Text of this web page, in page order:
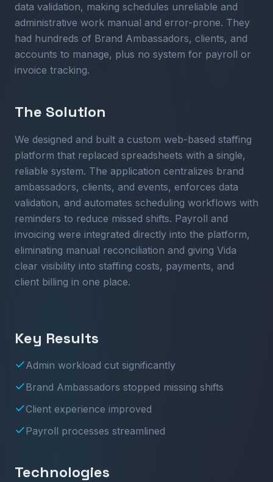
data validation, making schedules unreliable and
administrative work manual and error-prone. They
had hundreds of Brand Ambassadors, clients, and
accounts to manage, plus no system for payroll or
invoice tracking.
The Solution
We designed and built a custom web-based staffing
platform that replaced spreadsheets with a single,
reliable system. The application centralizes brand
ambassadors, clients, and events, enforces data
validation, and automates scheduling workflows with
reminders to reduce missed shifts. Payroll and
invoicing were integrated directly into the platform,
eliminating manual reconciliation and giving Vida
clear visibility into staffing costs, payments, and
client billing in one place.
Key Results
Admin workload cut significantly
Brand Ambassadors stopped missing shifts
Client experience improved
Payroll processes streamlined
Technologies